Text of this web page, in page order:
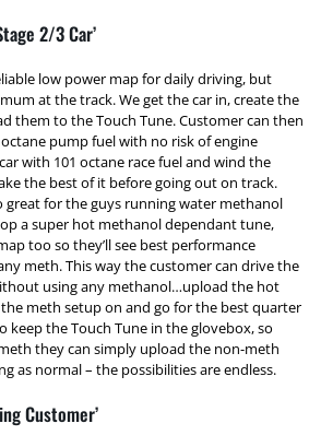
2/3 Car’
low power map for daily driving, but
at the track. We get the car in, create the
them to the Touch Tune. Customer can then
pump fuel with no risk of engine
with 101 octane race fuel and wind the
the best of it before going out on track.
great for the guys running water methanol
a super hot methanol dependant tune,
too so they’ll see best performance
meth. This way the customer can drive the
using any methanol…upload the hot
meth setup on and go for the best quarter
keep the Touch Tune in the glovebox, so
they can simply upload the non-meth
as normal – the possibilities are endless.
Customer’